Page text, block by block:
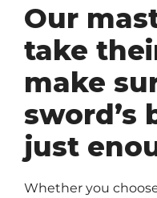
Our
take
make
sword’s
just
Whether you